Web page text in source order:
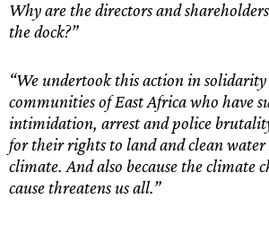
Why are the directors and
the dock?”
“We undertook this action in
communities of East Africa who have
intimidation, arrest and police
for their rights to land and clean water
climate. And also because the climate
cause threatens us all.”